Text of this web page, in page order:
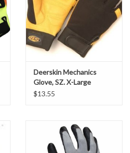
Deerskin Mechanics
Glove, SZ. X-Large
$13.55